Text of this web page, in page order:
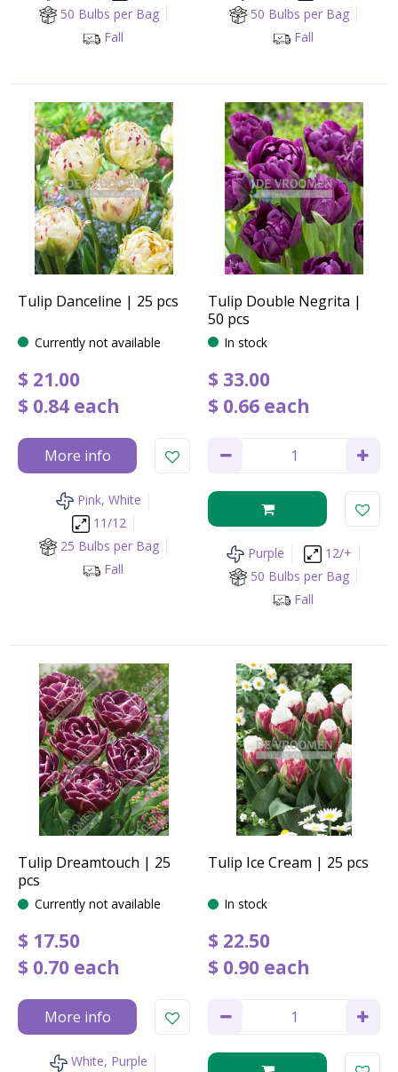
50 Bulbs per Bag
Fall
50 Bulbs per Bag
Fall
Tulip Danceline | 25 pcs
Currently not available
$ 21.00
$ 0.84 each
More info
Pink, White
11/12
25 Bulbs per Bag
Fall
Tulip Double Negrita |
50 pcs
In stock
$ 33.00
$ 0.66 each
Purple
12/+
50 Bulbs per Bag
Fall
Tulip Dreamtouch | 25
pcs
Currently not available
$ 17.50
$ 0.70 each
More info
White, Purple
Tulip Ice Cream | 25 pcs
In stock
$ 22.50
$ 0.90 each